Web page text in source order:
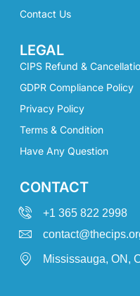
Contact Us
LEGAL
CIPS Refund &
GDPR Compliance Policy
Privacy Policy
Terms & Condition
Have Any Question
CONTACT
+1 365 822 2998
Mississauga, ON,